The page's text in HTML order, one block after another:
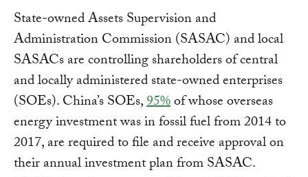
State-owned Assets Supervision and
Administration Commission (SASAC) and local
SASACs are controlling shareholders of central
and locally administered state-owned enterprises
(SOEs). China’s SOEs,95%of whose overseas
energy investment was in fossil fuel from 2014 to
2017, are required to file and receive approval on
their annual investment plan from SASAC.